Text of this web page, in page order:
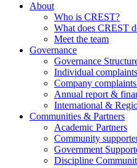
About
Who is CREST?
What does CREST
Meet the team
Governance
Governance
Individual
Company
Annual report &
International &
Communities & Partners
Academic Partners
Community
Government
Discipline